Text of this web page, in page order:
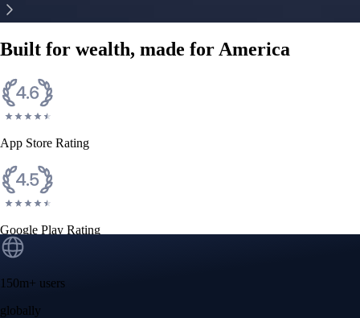
Built for wealth, made for America
App Store Rating
Google Play Rating
150m+ users
globally